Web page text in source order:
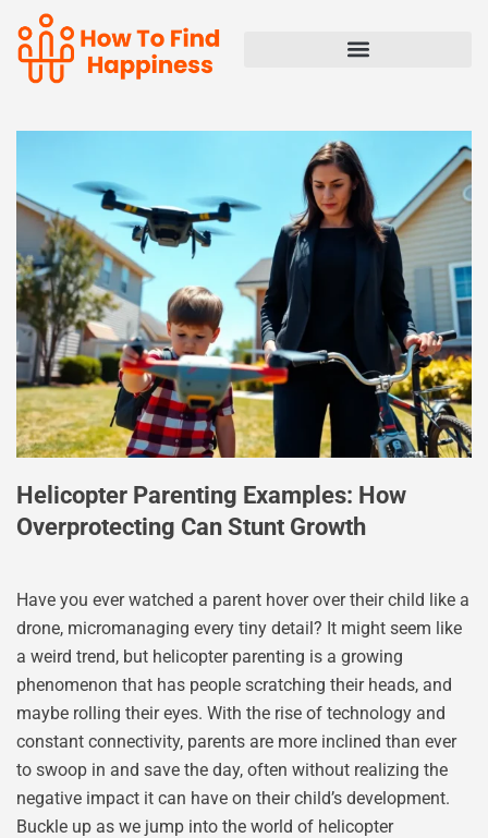
Helicopter Parenting Examples: How
Overprotecting Can Stunt Growth
Have you ever watched a parent hover over their child like a
drone, micromanaging every tiny detail? It might seem like
a weird trend, but helicopter parenting is a growing
phenomenon that has people scratching their heads, and
maybe rolling their eyes. With the rise of technology and
constant connectivity, parents are more inclined than ever
to swoop in and save the day, often without realizing the
negative impact it can have on their child’s development.
Buckle up as we jump into the world of helicopter